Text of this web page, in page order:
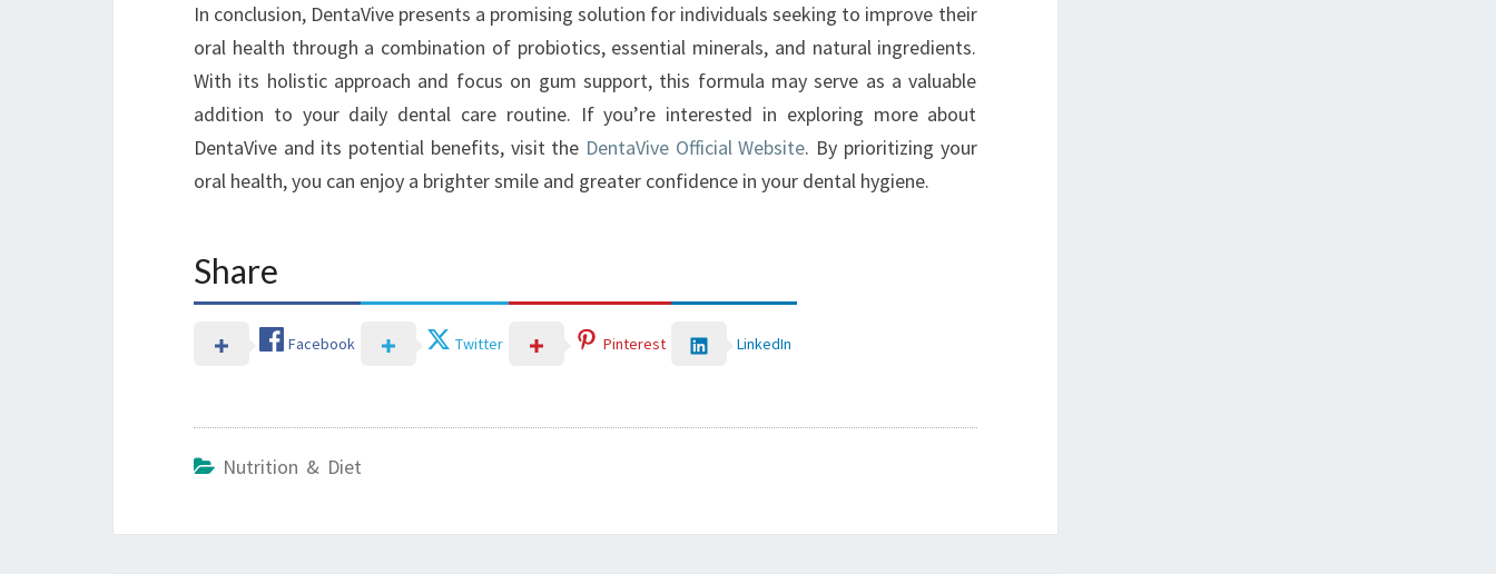
In conclusion, DentaVive presents a promising solution for individuals seeking to improve their
oral health through a combination of probiotics, essential minerals, and natural ingredients.
With its holistic approach and focus on gum support, this formula may serve as a valuable
addition to your daily dental care routine. If you’re interested in exploring more about
DentaVive and its potential benefits, visit the DentaVive Official Website. By prioritizing your
oral health, you can enjoy a brighter smile and greater confidence in your dental hygiene.
Share
Facebook Twitter Pinterest LinkedIn
Nutrition & Diet